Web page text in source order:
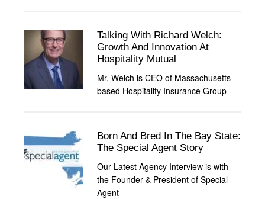
Talking With Richard Welch:
Growth And Innovation At
Hospitality Mutual
Mr. Welch is CEO of Massachusetts-
based Hospitality Insurance Group
Born And Bred In The Bay State:
The Special Agent Story
Our Latest Agency Interview is with
the Founder & President of Special
Agent